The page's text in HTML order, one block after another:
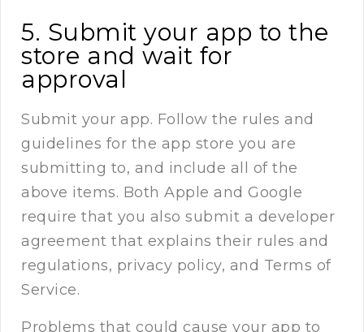
5. Submit your app to the
store and wait for
approval
Submit your app. Follow the rules and
guidelines for the app store you are
submitting to, and include all of the
above items. Both Apple and Google
require that you also submit a developer
agreement that explains their rules and
regulations, privacy policy, and Terms of
Service.
Problems that could cause your app to